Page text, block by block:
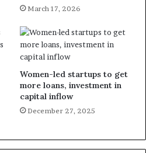
March 17, 2026
Women-led startups to get
more loans, investment in
capital inflow
December 27, 2025